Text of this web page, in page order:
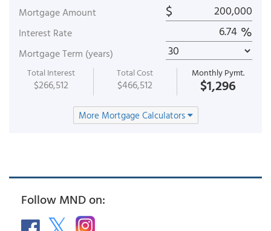
Mortgage Amount $
Interest Rate %
Mortgage Term (years)
Total Interest
$266,512
Total Cost
$466,512
Monthly Pymt.
$1,296
More Mortgage Calculators
Follow MND on: